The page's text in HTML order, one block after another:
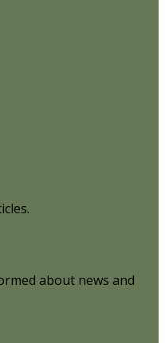
about news and